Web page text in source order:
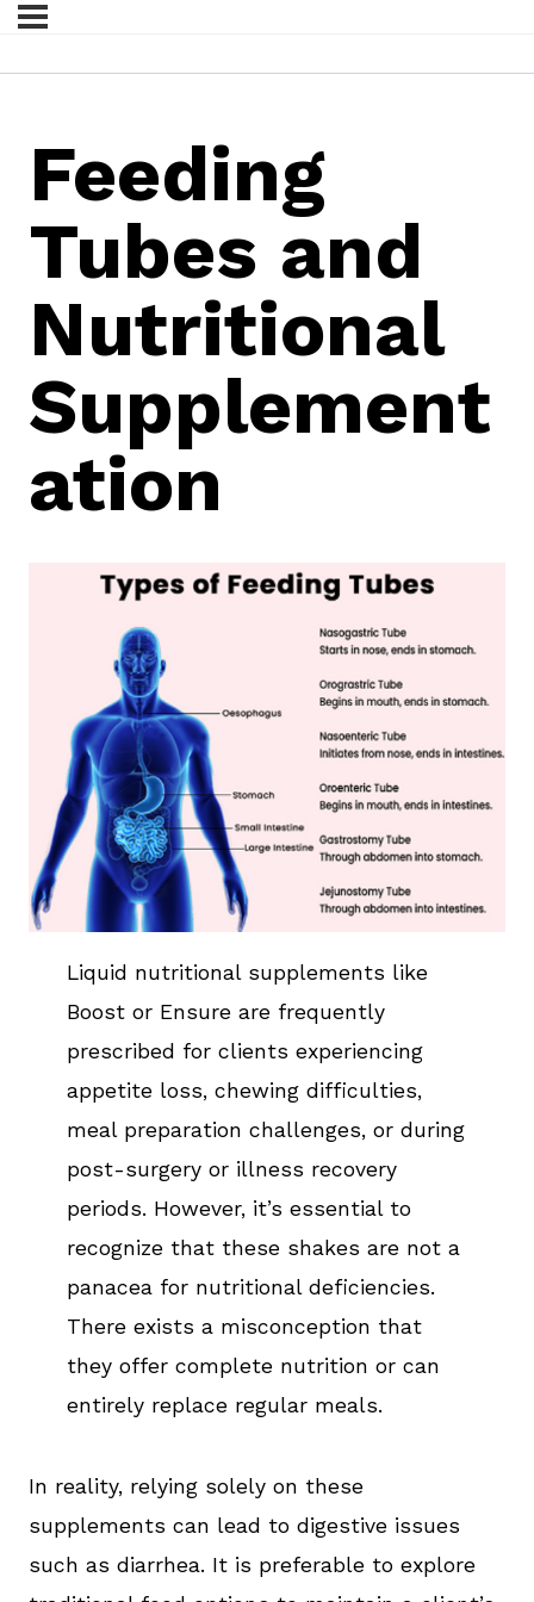
Feeding
Tubes and
Nutritional
Supplement
ation
Liquid nutritional supplements like
Boost or Ensure are frequently
prescribed for clients experiencing
appetite loss, chewing difficulties,
meal preparation challenges, or during
post-surgery or illness recovery
periods. However, it’s essential to
recognize that these shakes are not a
panacea for nutritional deficiencies.
There exists a misconception that
they offer complete nutrition or can
entirely replace regular meals.
In reality, relying solely on these
supplements can lead to digestive issues
such as diarrhea. It is preferable to explore